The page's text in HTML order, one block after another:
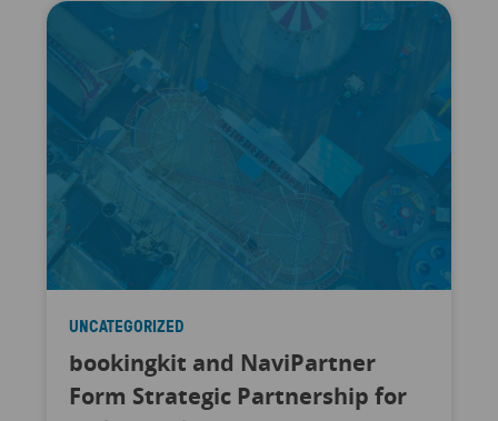
UNCATEGORIZED
bookingkit and NaviPartner
Form Strategic Partnership for